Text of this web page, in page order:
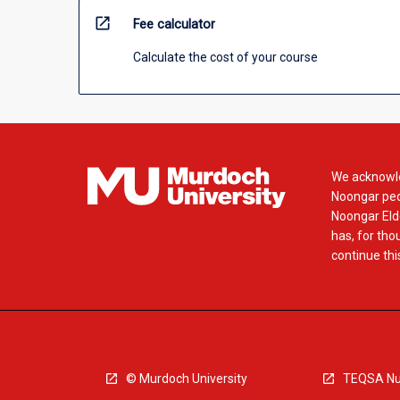
open_in_new Fee calculator
Calculate the cost of your course
We
Noongar
Noongar
has, for
continue
© Murdoch University TEQSA